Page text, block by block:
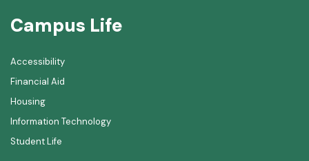
Campus Life
Accessibility
Financial Aid
Housing
Information Technology
Student Life